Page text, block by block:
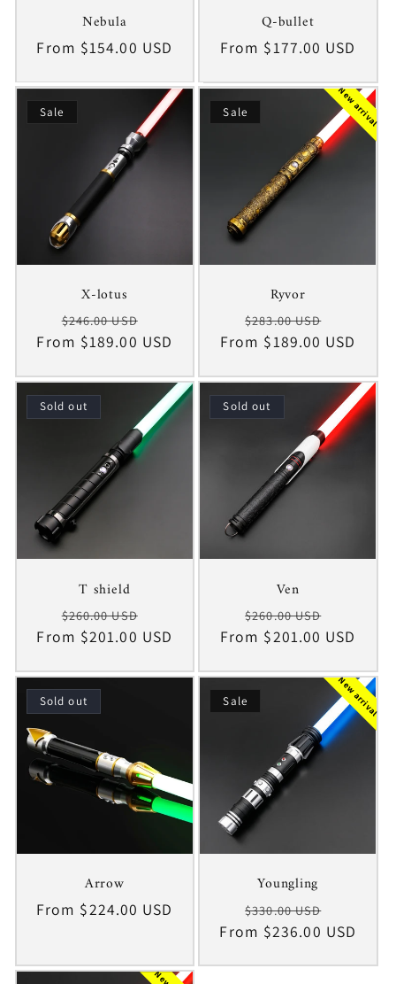
Nebula
Regular
From $154.00 USD
Q-bullet
Regular
From $177.00 USD
Sale
X-lotus
Regular
price
$246.00 USD
price
From $189.00 USD
New arrival
Sale
Ryvor
Regular
price
$283.00 USD
price
From $189.00 USD
Sold out
T shield
Regular
price
$260.00 USD
price
From $201.00 USD
Sold out
Ven
Regular
price
$260.00 USD
price
From $201.00 USD
Sold out
Arrow
Regular
From $224.00 USD
New arrival
Sale
Youngling
Regular
price
$330.00 USD
price
From $236.00 USD